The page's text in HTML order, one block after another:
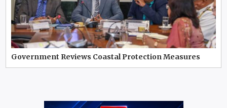
Government Reviews Coastal Protection Measures